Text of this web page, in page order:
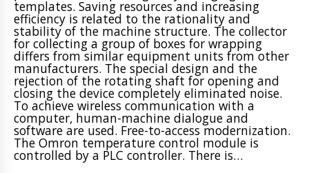
templates. Saving resources and increasing
efficiency is related to the rationality and
stability of the machine structure. The collector
for collecting a group of boxes for wrapping
differs from similar equipment units from other
manufacturers. The special design and the
rejection of the rotating shaft for opening and
closing the device completely eliminated noise.
To achieve wireless communication with a
computer, human-machine dialogue and
software are used. Free-to-access modernization.
The Omron temperature control module is
controlled by a PLC controller. There is…